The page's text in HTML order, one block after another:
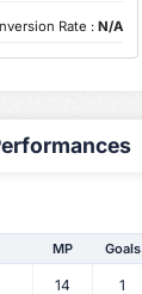
Rate : N/A
MP Goals
14 1